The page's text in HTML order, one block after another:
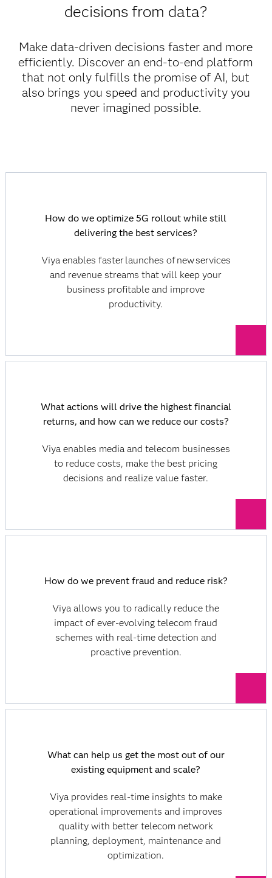
decisions from data?
Make data-driven decisions faster and more
efficiently. Discover an end-to-end platform
that not only fulfills the promise of AI, but
also brings you speed and productivity you
never imagined possible.
How do we optimize 5G rollout while still
delivering the best services?
Viya enables faster launches of new services
and revenue streams that will keep your
business profitable and improve
productivity.
What actions will drive the highest financial
returns, and how can we reduce our costs?
Viya enables media and telecom businesses
to reduce costs, make the best pricing
decisions and realize value faster.
How do we prevent fraud and reduce risk?
Viya allows you to radically reduce the
impact of ever-evolving telecom fraud
schemes with real-time detection and
proactive prevention.
What can help us get the most out of our
existing equipment and scale?
Viya provides real-time insights to make
operational improvements and improves
quality with better telecom network
planning, deployment, maintenance and
optimization.